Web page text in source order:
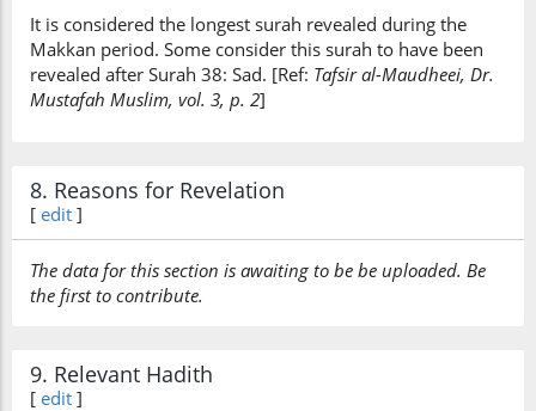
It is considered the longest surah revealed during the
Makkan period. Some consider this surah to have been
revealed after Surah 38: Sad. [Ref: Tafsir al-Maudheei, Dr.
Mustafah Muslim, vol. 3, p. 2]
8. Reasons for Revelation
[ edit ]
The data for this section is awaiting to be be uploaded. Be
the first to contribute.
9. Relevant Hadith
[ edit ]